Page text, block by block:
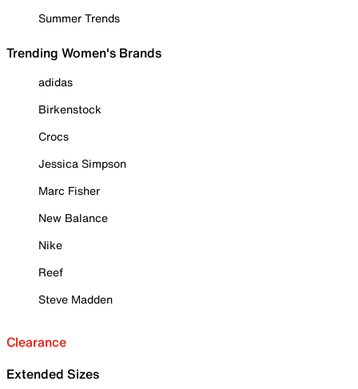
Summer Trends
Trending Women's Brands
adidas
Birkenstock
Crocs
Jessica Simpson
Marc Fisher
New Balance
Nike
Reef
Steve Madden
Clearance
Extended Sizes